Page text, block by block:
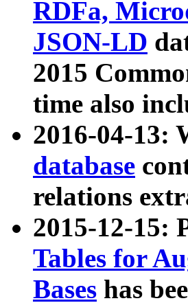
RDFa,
JSON-LD
2015
time also
2016-04-13:
database
relations
2015-12-15:
Tables for
Bases has